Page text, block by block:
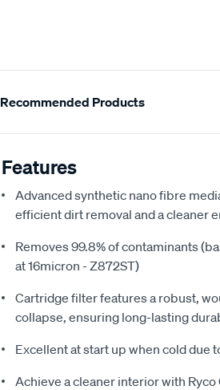
Recommended Products
Features
Advanced synthetic nano fibre
efficient dirt removal and a cleaner
Removes 99.8% of contaminants
at 16micron - Z872ST)
Cartridge filter features a robust,
collapse, ensuring long-lasting
Excellent at start up when cold due
Achieve a cleaner interior with